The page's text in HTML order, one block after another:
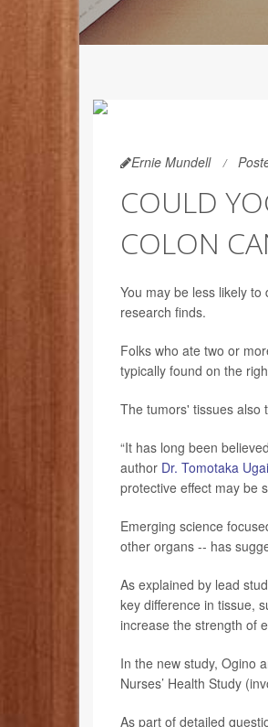
Ernie Mundell
COULD
COLON
You may be less likely
research finds.
Folks who ate two or
typically found on the
The tumors' tissues also
“It has long been
author Dr. Tomotaka Ugai
protective effect may be
Emerging science
other organs -- has
As explained by lead
key difference in tissue,
increase the strength of
In the new study, Ogino
Nurses’ Health Study
As part of detailed